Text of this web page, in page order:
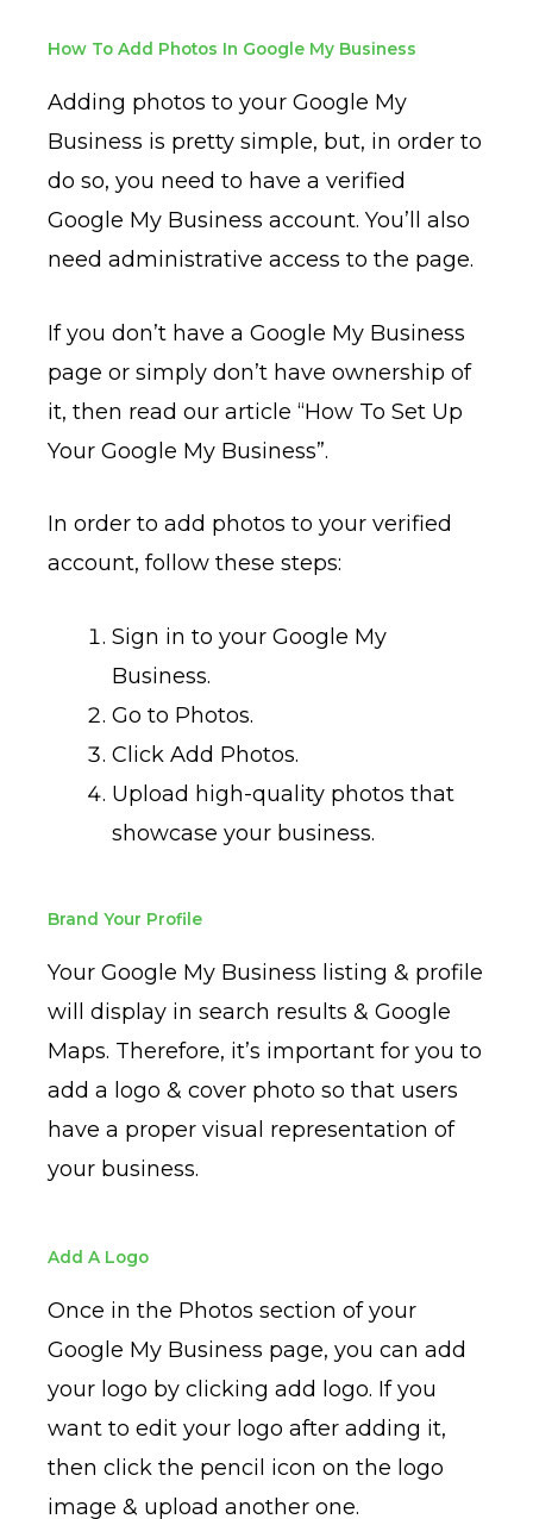
How To Add Photos In Google My Business
Adding photos to your Google My
Business is pretty simple, but, in order to
do so, you need to have a verified
Google My Business account. You’ll also
need administrative access to the page.
If you don’t have a Google My Business
page or simply don’t have ownership of
it, then read our article “How To Set Up
Your Google My Business”.
In order to add photos to your verified
account, follow these steps:
Sign in to your Google My
Business.
Go to Photos.
Click Add Photos.
Upload high-quality photos that
showcase your business.
Brand Your Profile
Your Google My Business listing & profile
will display in search results & Google
Maps. Therefore, it’s important for you to
add a logo & cover photo so that users
have a proper visual representation of
your business.
Add A Logo
Once in the Photos section of your
Google My Business page, you can add
your logo by clicking add logo. If you
want to edit your logo after adding it,
then click the pencil icon on the logo
image & upload another one.